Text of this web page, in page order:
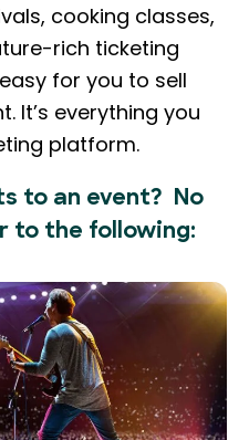
cooking classes,
rich ticketing
for you to sell
It’s everything you
platform.
to an event? No
to the following: